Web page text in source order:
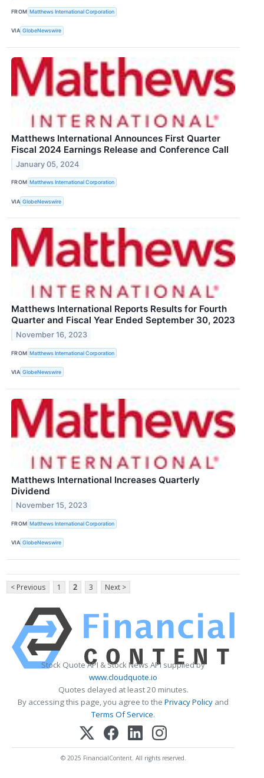
FROM Matthews International Corporation
VIA GlobeNewswire
Matthews International Announces First Quarter
Fiscal 2024 Earnings Release and Conference Call
January 05, 2024
FROM Matthews International Corporation
VIA GlobeNewswire
Matthews International Reports Results for Fourth
Quarter and Fiscal Year Ended September 30, 2023
November 16, 2023
FROM Matthews International Corporation
VIA GlobeNewswire
Matthews International Increases Quarterly
Dividend
November 15, 2023
FROM Matthews International Corporation
VIA GlobeNewswire
< Previous 1 2 3 Next >
Stock Quote API & Stock News API supplied by
www.cloudquote.io
Quotes delayed at least 20 minutes.
By accessing this page, you agree to the Privacy Policy and
Terms Of Service.
© 2025 FinancialContent. All rights reserved.